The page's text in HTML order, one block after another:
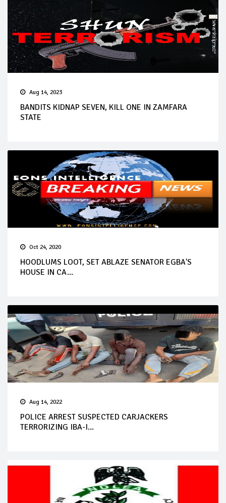
Aug 14, 2023
BANDITS KIDNAP SEVEN, KILL ONE IN ZAMFARA
STATE
Oct 24, 2020
HOODLUMS LOOT, SET ABLAZE SENATOR EGBA'S
HOUSE IN CA...
Aug 14, 2022
POLICE ARREST SUSPECTED CARJACKERS
TERRORIZING IBA-I...